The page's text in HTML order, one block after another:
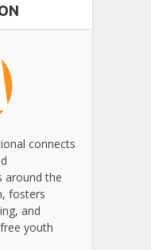
connects
around the
fosters
and
youth